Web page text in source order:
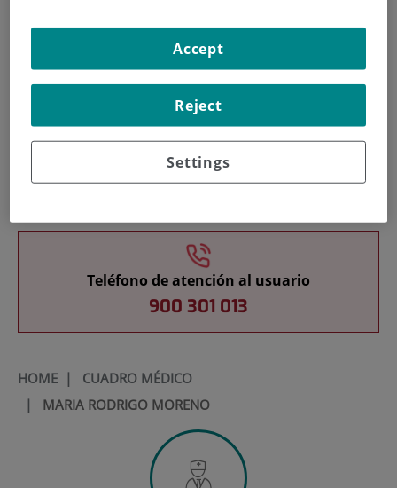
Research
Teaching
Teléfono de atención al usuario
900 301 013
HOME| CUADRO MÉDICO
| MARIA RODRIGO MORENO
Settings
Reject
Accept